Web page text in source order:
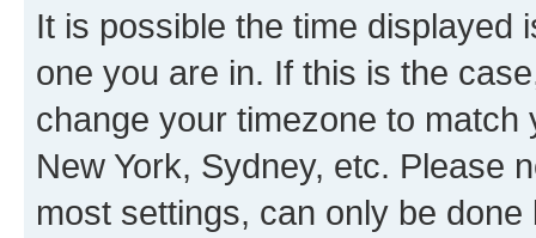
It is possible the time displayed
one you are in. If this is the
change your timezone to
New York, Sydney, etc. Please
most settings, can only be